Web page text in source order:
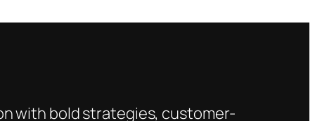
with bold strategies, customer-